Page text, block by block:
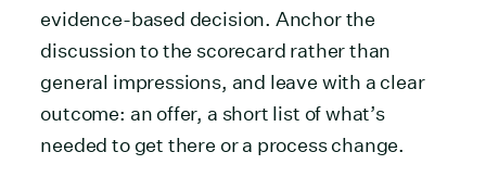
evidence-based decision. Anchor the
discussion to the scorecard rather than
general impressions, and leave with a clear
outcome: an offer, a short list of what’s
needed to get there or a process change.